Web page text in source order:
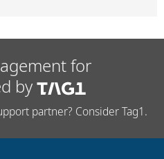
for
by
partner? Consider Tag1.